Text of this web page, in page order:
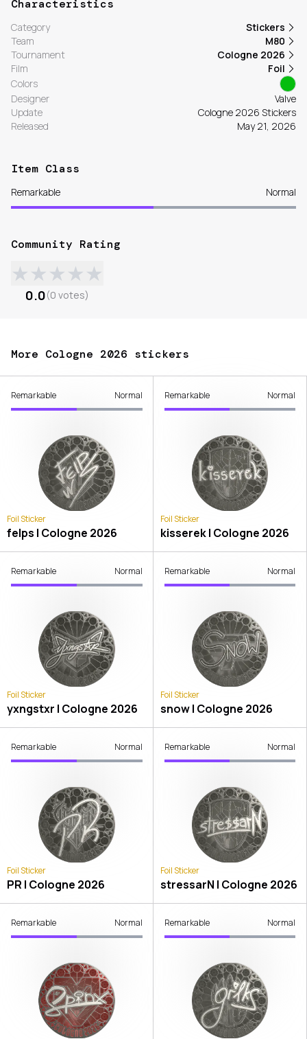
Characteristics
Category
Stickers
Team
M80
Tournament
Cologne 2026
Film
Foil
Colors
Designer
Valve
Update
Cologne 2026 Stickers
Released
May 21, 2026
Item Class
Remarkable Normal
Community Rating
★★★★★
0.0(0 votes)
More Cologne 2026 stickers
Remarkable Normal
Foil Sticker
felps | Cologne 2026
Remarkable Normal
Foil Sticker
kisserek | Cologne 2026
Remarkable Normal
Foil Sticker
yxngstxr | Cologne 2026
Remarkable Normal
Foil Sticker
snow | Cologne 2026
Remarkable Normal
Foil Sticker
PR | Cologne 2026
Remarkable Normal
Foil Sticker
stressarN | Cologne 2026
Remarkable Normal Remarkable Normal